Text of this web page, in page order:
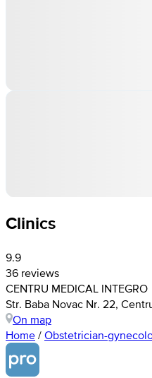
Clinics
9.9
36 reviews
CENTRU MEDICAL INTEGRO
Str. Baba Novac Nr. 22,
On map
Home / Obstetrician-